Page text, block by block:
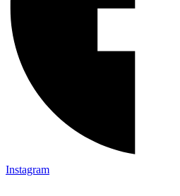
Instagram